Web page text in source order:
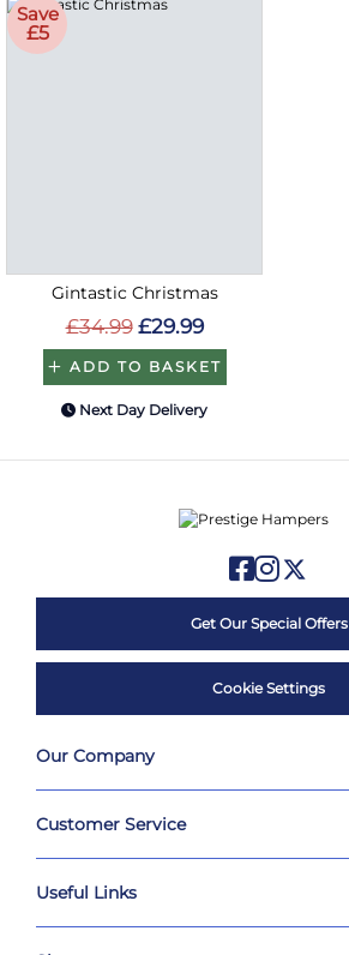
Save
£5
Gintastic Christmas
£34.99 £29.99
ADD TO BASKET
Next Day Delivery
Get Our Special Offers
Cookie Settings
Our Company
Customer Service
Useful Links